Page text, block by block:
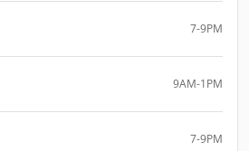
7-9PM
9AM-1PM
7-9PM